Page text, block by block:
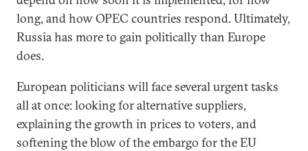
long, and how OPEC countries respond. Ultimately,
Russia has more to gain politically than Europe
does.
European politicians will face several urgent tasks
all at once: looking for alternative suppliers,
explaining the growth in prices to voters, and
softening the blow of the embargo for the EU